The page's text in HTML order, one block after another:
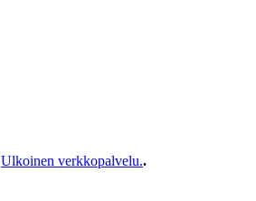
Ulkoinen verkkopalvelu..